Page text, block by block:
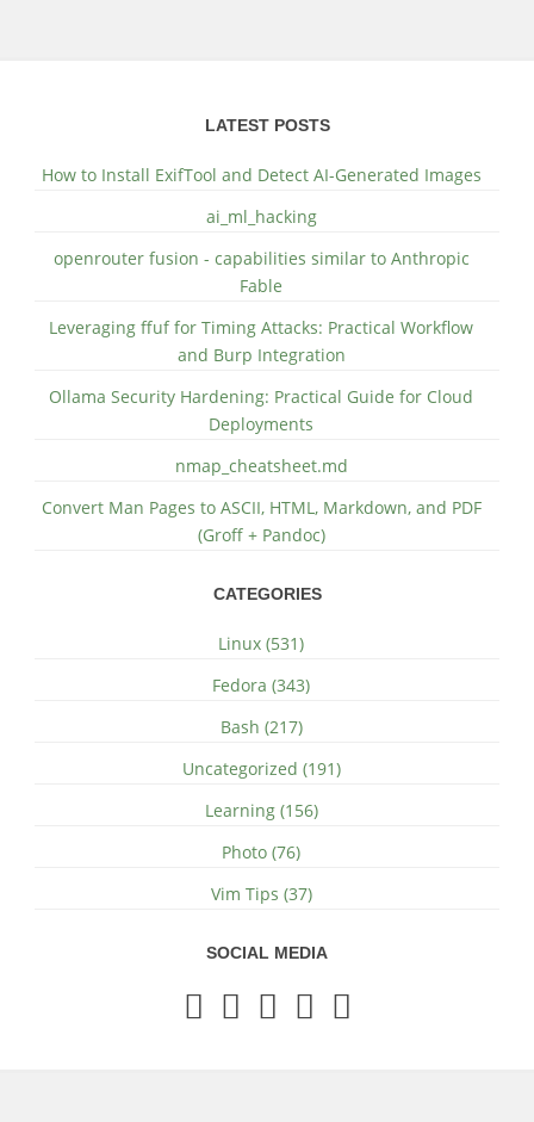
LATEST POSTS
How to Install ExifTool and Detect AI-Generated Images
ai_ml_hacking
openrouter fusion - capabilities similar to Anthropic
Fable
Leveraging ffuf for Timing Attacks: Practical Workflow
and Burp Integration
Ollama Security Hardening: Practical Guide for Cloud
Deployments
nmap_cheatsheet.md
Convert Man Pages to ASCII, HTML, Markdown, and PDF
(Groff + Pandoc)
CATEGORIES
Linux (531)
Fedora (343)
Bash (217)
Uncategorized (191)
Learning (156)
Photo (76)
Vim Tips (37)
SOCIAL MEDIA